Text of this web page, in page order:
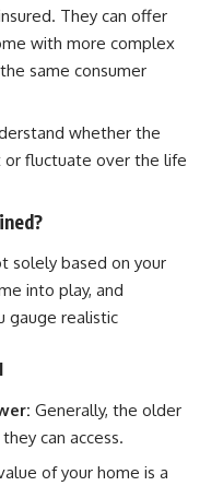
They can offer
with more complex
same consumer
whether the
fluctuate over the life
solely based on your
into play, and
gauge realistic
Generally, the older
can access.
of your home is a